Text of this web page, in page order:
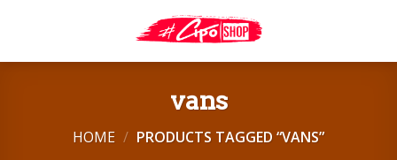
vans
HOME / PRODUCTS TAGGED “VANS”